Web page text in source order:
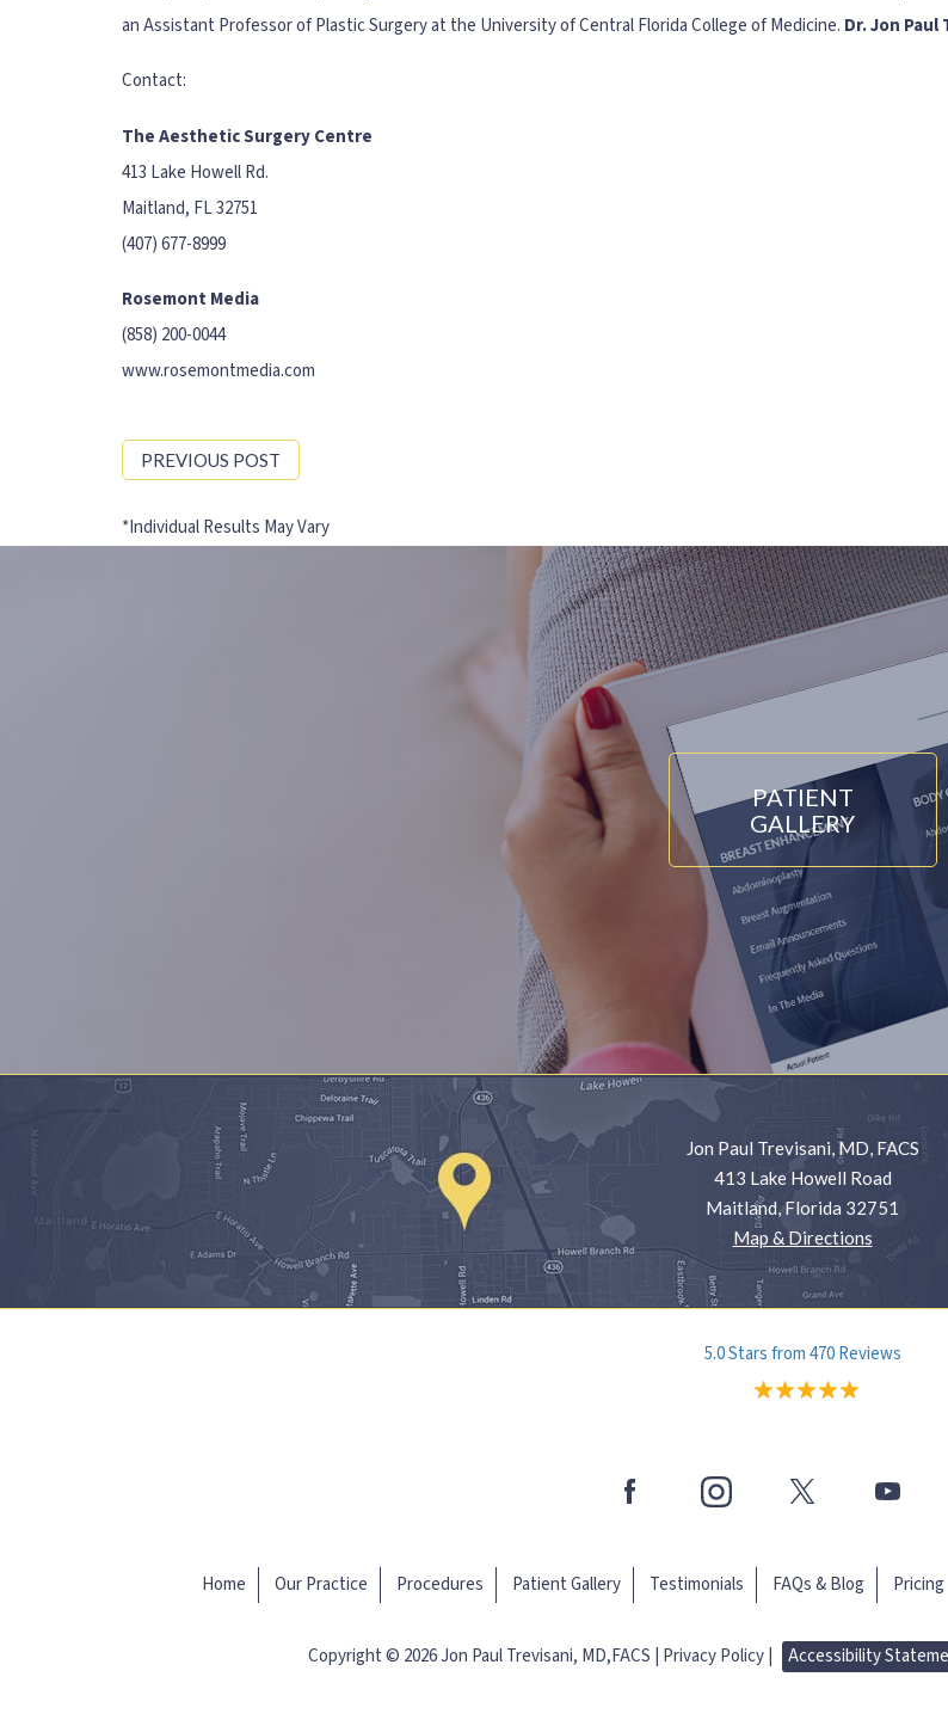
an Assistant Professor of Plastic Surgery at the University of Central Florida College of Medicine. Dr. Jon
Contact:
The Aesthetic Surgery Centre
413 Lake Howell Rd.
Maitland, FL 32751
(407) 677-8999
Rosemont Media
(858) 200-0044
www.rosemontmedia.com
PREVIOUS POST
PATIENT
GALLERY
Jon Paul Trevisani, MD, FACS
413 Lake Howell Road
Maitland, Florida 32751
Map & Directions
5.0 Stars from 470 Reviews
Home Our Practice Procedures Patient Gallery Testimonials FAQs & Blog Pricing
Copyright © 2026 Jon Paul Trevisani, MD,FACS Privacy Policy | Accessibility